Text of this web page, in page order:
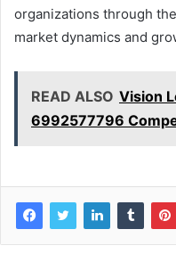
organizations through
market dynamics and
READ ALSO Vision
6992577796